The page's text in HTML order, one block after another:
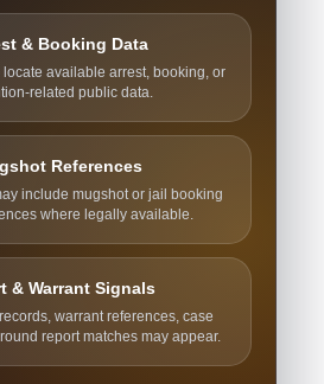
& Booking Data
available arrest, booking, or
related public data.
References
include mugshot or jail booking
where legally available.
& Warrant Signals
warrant references, case
report matches may appear.